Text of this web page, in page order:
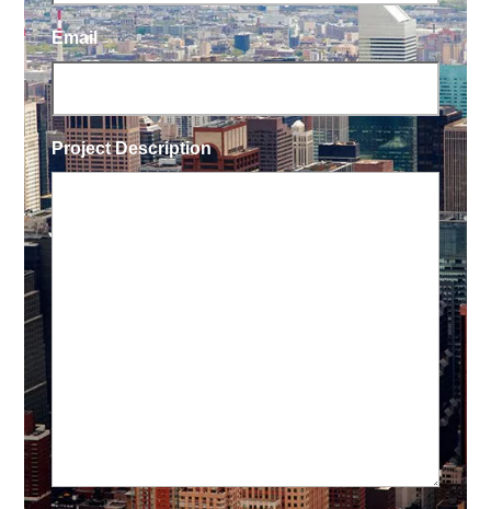
Email
Project Description